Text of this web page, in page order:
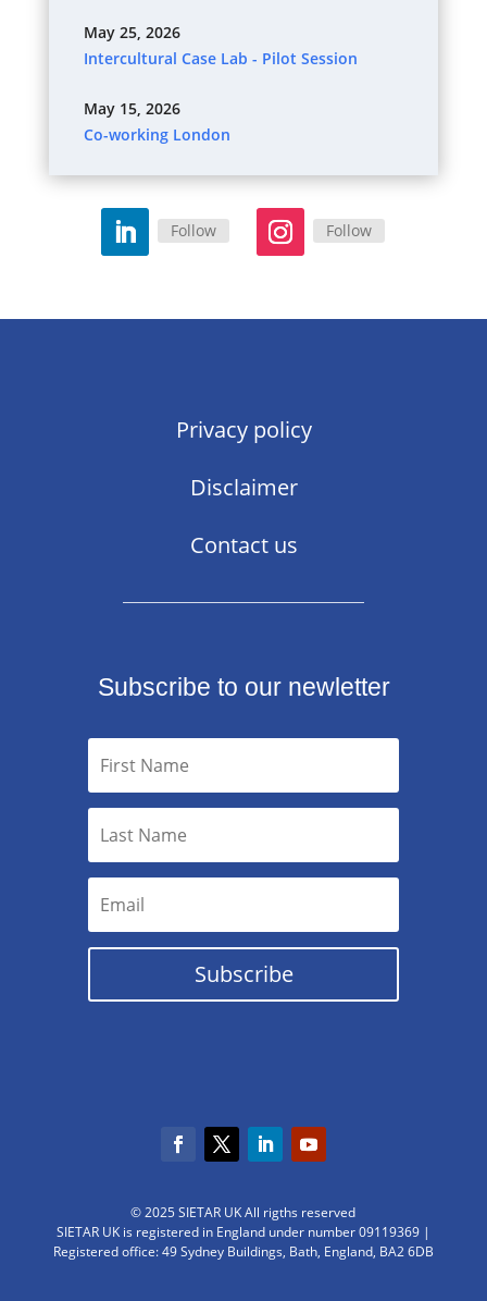
May 25, 2026
Intercultural Case Lab - Pilot Session
May 15, 2026
Co-working London
Follow Follow
Privacy policy
Disclaimer
Contact us
Subscribe to our newletter
Subscribe
© 2025 SIETAR UK All rigths reserved
SIETAR UK is registered in England under number 09119369 |
Registered office: 49 Sydney Buildings, Bath, England, BA2 6DB